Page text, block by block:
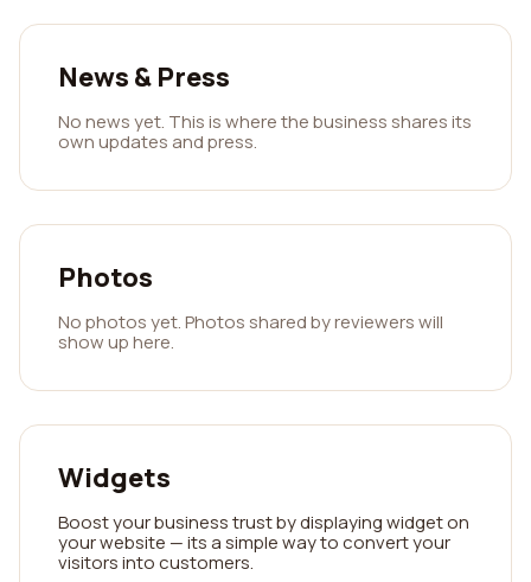
News & Press
No news yet. This is where the business shares its
own updates and press.
Photos
No photos yet. Photos shared by reviewers will
show up here.
Widgets
Boost your business trust by displaying widget on
your website — its a simple way to convert your
visitors into customers.